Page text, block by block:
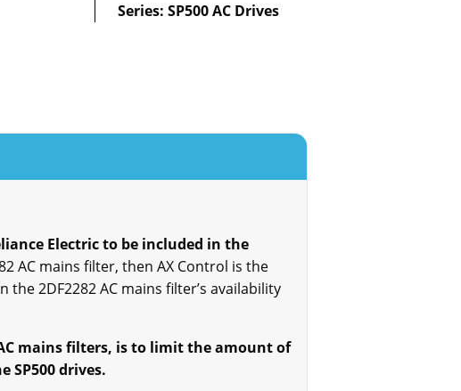
Series: SP500 AC Drives
Electric to be included in the
AC mains filter, then AX Control is the
2DF2282 AC mains filter’s availability
mains filters, is to limit the amount of
SP500 drives.